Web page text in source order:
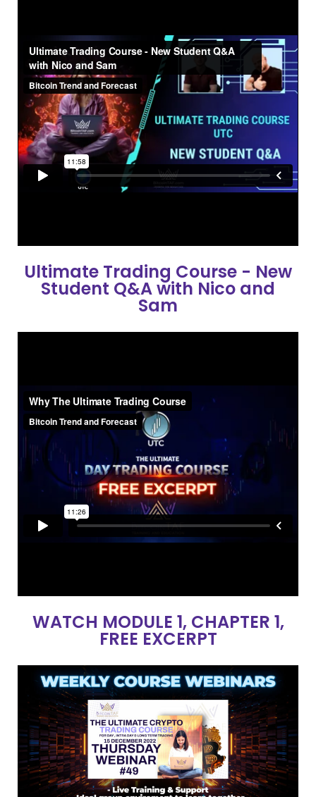
Ultimate Trading Course - New
Student Q&A with Nico and
Sam
WATCH MODULE 1, CHAPTER 1,
FREE EXCERPT